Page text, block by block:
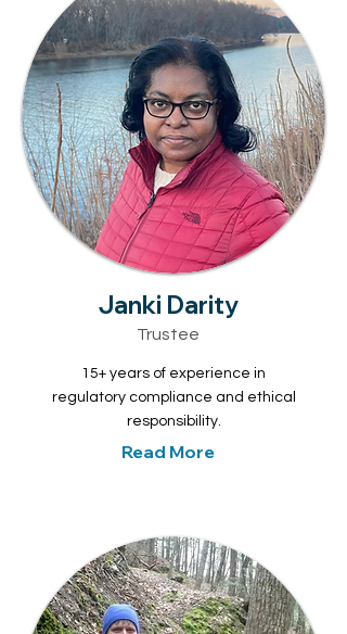
Janki Darity
Trustee
15+ years of experience in
regulatory compliance and ethical
responsibility.
Read More